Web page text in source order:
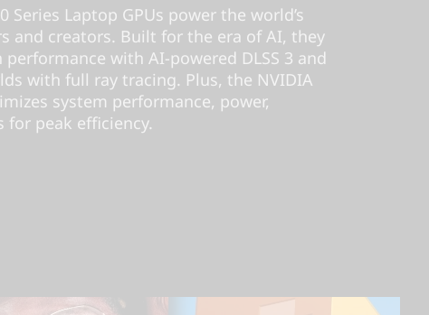
Series Laptop GPUs power the world’s
and creators. Built for the era of AI, they
with AI-powered DLSS 3 and
with full ray tracing. Plus, the NVIDIA
system performance, power,
for peak efficiency.